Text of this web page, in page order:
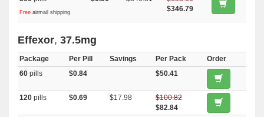
Free airmail shipping
$346.79
Effexor, 37.5mg
Package Per Pill Savings Per Pack
Order
60 pills $0.84 $50.41
120 pills $0.69 $17.98
$100.82
$82.84